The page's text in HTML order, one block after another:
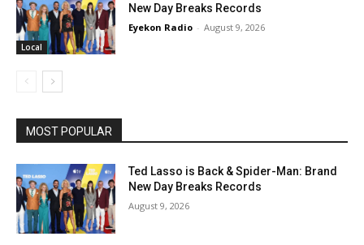
Local
New Day Breaks Records
Eyekon Radio - August 9, 2026
MOST POPULAR
Ted Lasso is Back & Spider-Man: Brand
New Day Breaks Records
August 9, 2026